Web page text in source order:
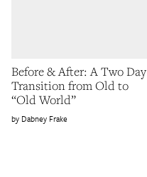
Before & After: A Two Day
Transition from Old to
“Old World”
Dabney Frake